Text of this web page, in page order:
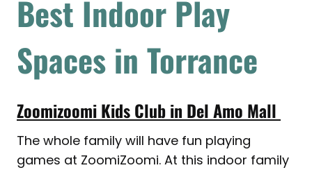
Best Indoor Play
Spaces in Torrance
Zoomizoomi Kids Club in Del Amo Mall
The whole family will have fun playing
games at ZoomiZoomi. At this indoor family